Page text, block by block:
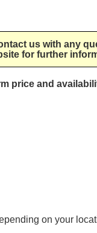
us with any
for further
price and
on your